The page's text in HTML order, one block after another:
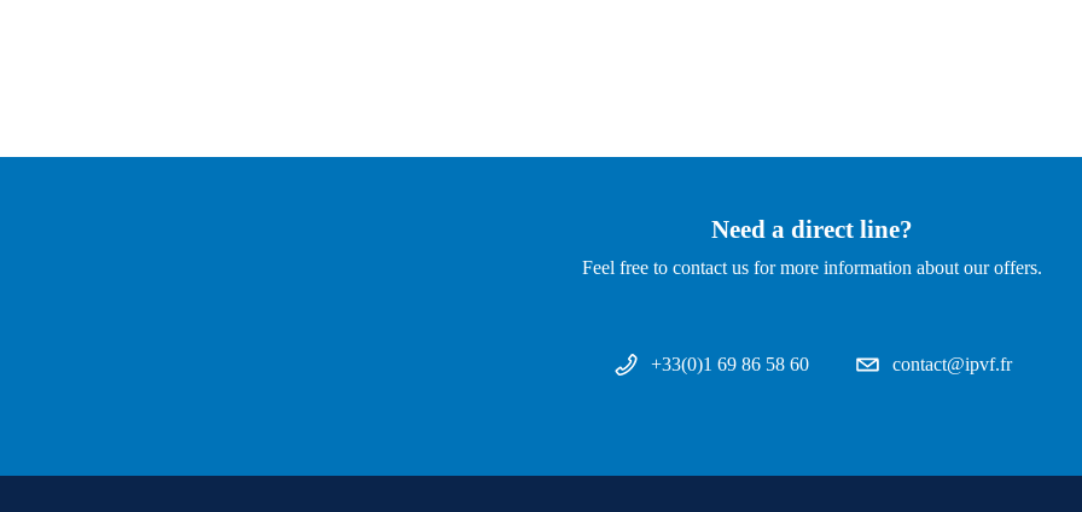
Need a direct line?
Feel free to contact us for more information about our offers.
+33(0)1 69 86 58 60 contact@ipvf.fr